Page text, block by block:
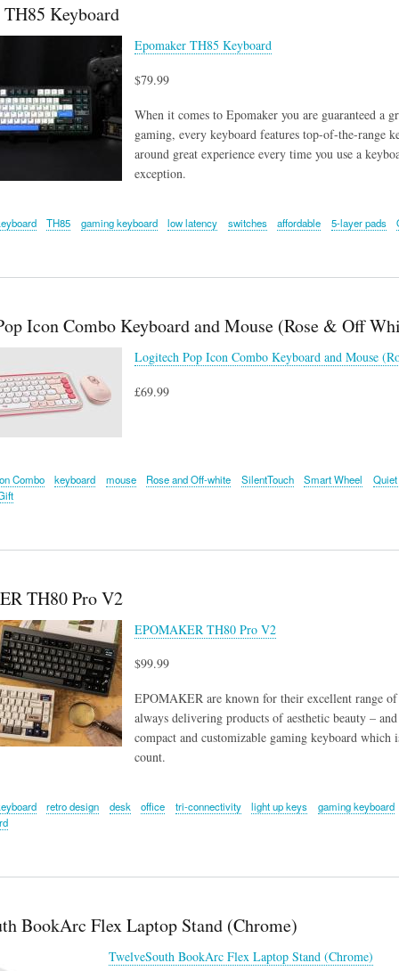
Keyboard
Epomaker TH85 Keyboard
$79.99
When it comes to Epomaker you are guaranteed a
gaming, every keyboard features top-of-the-range
around great experience every time you use a
exception.
TH85 gaming keyboard low latency switches affordable 5-layer pads
Icon Combo Keyboard and Mouse (Rose & Off
Logitech Pop Icon Combo Keyboard and Mouse
£69.99
Combo keyboard mouse Rose and Off-white SilentTouch Smart Wheel
TH80 Pro V2
EPOMAKER TH80 Pro V2
$99.99
EPOMAKER are known for their excellent range
always delivering products of aesthetic beauty –
compact and customizable gaming keyboard which
count.
retro design desk office tri-connectivity light up keys
gaming keyboard
BookArc Flex Laptop Stand (Chrome)
TwelveSouth BookArc Flex Laptop Stand (Chrome)